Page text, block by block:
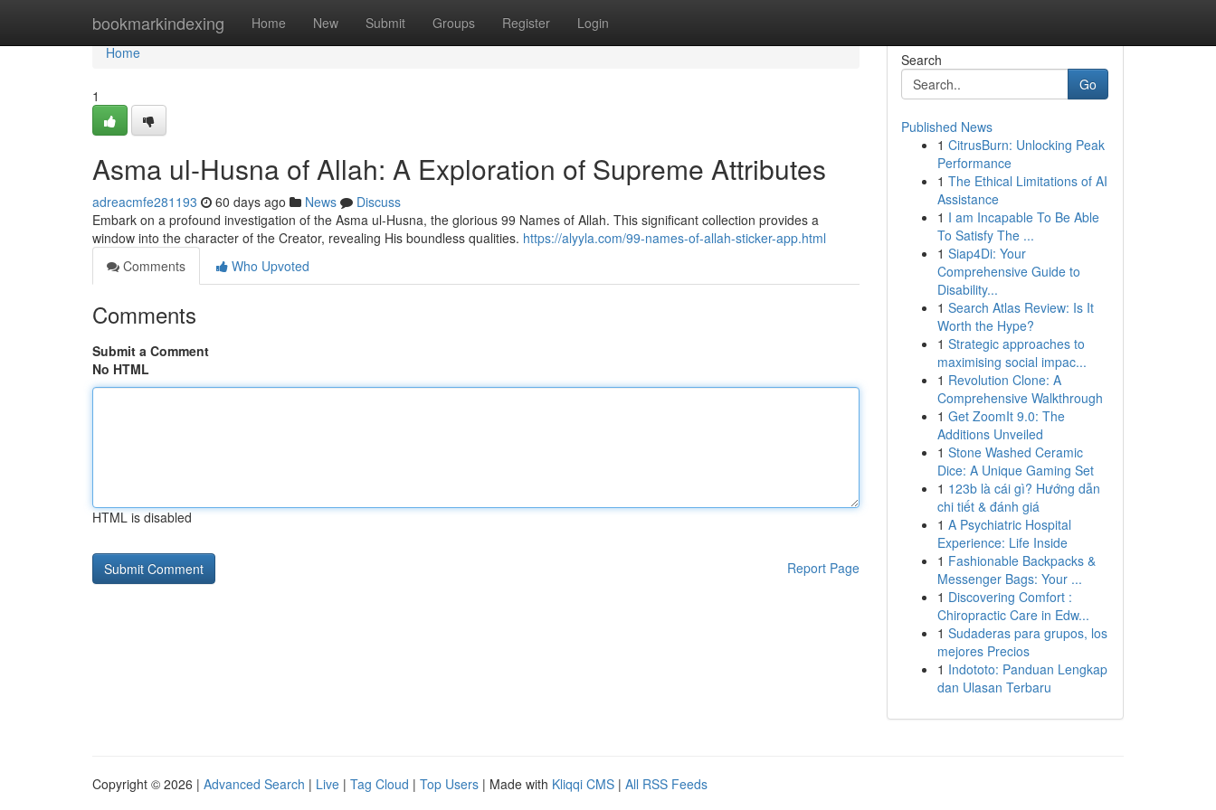
bookmarkindexing Home New Submit Groups Register Login
Home
Home
1
Asma ul-Husna of Allah: A Exploration of Supreme Attributes
adreacmfe281193 60 days ago News
Discuss
Embark on a profound investigation of the Asma ul-Husna, the glorious 99 Names of Allah. This significant collection provides a
window into the character of the Creator, revealing His boundless qualities. https://alyyla.com/99-names-of-allah-sticker-app.html
Comments
Who Upvoted
Comments
Submit a Comment
No HTML
HTML is disabled
Report Page
Search
Go
Published News
1 CitrusBurn: Unlocking Peak
Performance
1 The Ethical Limitations of AI
Assistance
1 I am Incapable To Be Able
To Satisfy The ...
1 Siap4Di: Your
Comprehensive Guide to
Disability...
1 Search Atlas Review: Is It
Worth the Hype?
1 Strategic approaches to
maximising social impac...
1 Revolution Clone: A
Comprehensive Walkthrough
1 Get ZoomIt 9.0: The
Additions Unveiled
1 Stone Washed Ceramic
Dice: A Unique Gaming Set
1 123b là cái gì? Hướng dẫn
chi tiết & đánh giá
1 A Psychiatric Hospital
Experience: Life Inside
1 Fashionable Backpacks &
Messenger Bags: Your ...
1 Discovering Comfort :
Chiropractic Care in Edw...
1 Sudaderas para grupos, los
mejores Precios
1 Indototo: Panduan Lengkap
dan Ulasan Terbaru
Copyright © 2026 | Advanced Search | Live | Tag Cloud | Top Users | Made with Kliqqi CMS | All RSS Feeds